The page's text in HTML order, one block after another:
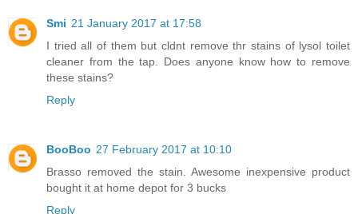
Smi 21 January 2017 at 17:58
I tried all of them but cldnt remove thr stains of lysol toilet
cleaner from the tap. Does anyone know how to remove
these stains?
Reply
BooBoo 27 February 2017 at 10:10
Brasso removed the stain. Awesome inexpensive product
bought it at home depot for 3 bucks
Reply